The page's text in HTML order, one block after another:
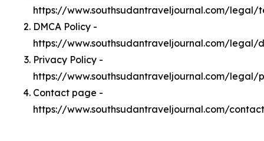
https://www.southsudantraveljournal.com/legal/
DMCA Policy -
https://www.southsudantraveljournal.com/legal/
Privacy Policy -
https://www.southsudantraveljournal.com/legal/
Contact page -
https://www.southsudantraveljournal.com/contact